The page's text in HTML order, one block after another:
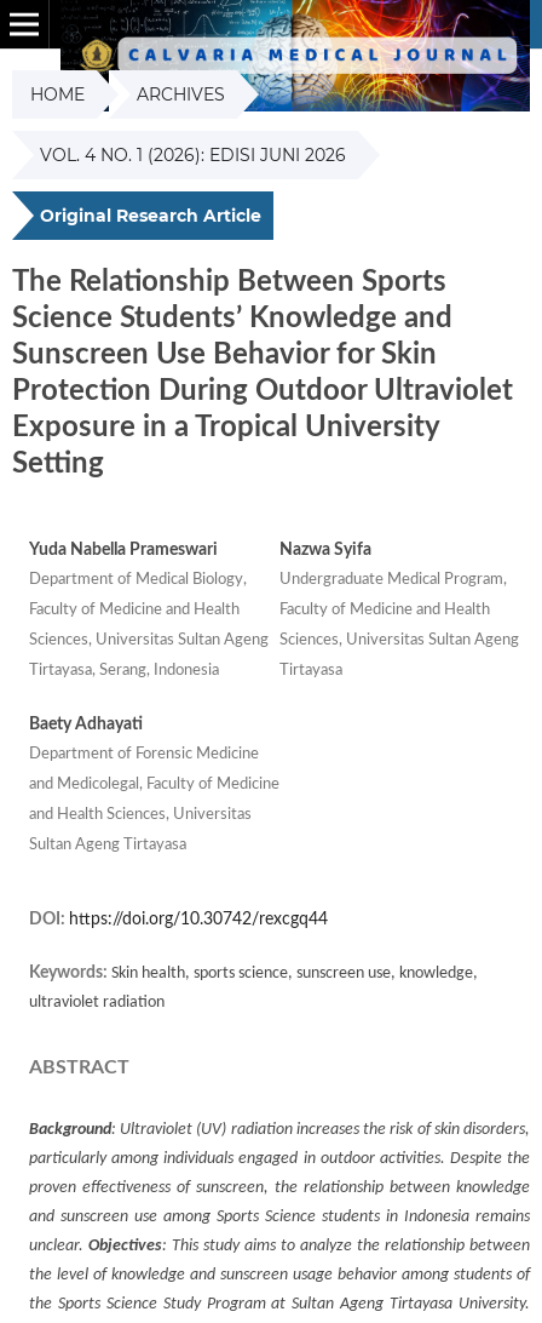
HOME ARCHIVES
VOL. 4 NO. 1 (2026): EDISI JUNI 2026
Original Research Article
The Relationship Between Sports
Science Students’ Knowledge and
Sunscreen Use Behavior for Skin
Protection During Outdoor Ultraviolet
Exposure in a Tropical University
Setting
Yuda Nabella Prameswari
Department of Medical Biology,
Faculty of Medicine and Health
Sciences, Universitas Sultan Ageng
Tirtayasa, Serang, Indonesia
Nazwa Syifa
Undergraduate Medical Program,
Faculty of Medicine and Health
Sciences, Universitas Sultan Ageng
Tirtayasa
Baety Adhayati
Department of Forensic Medicine
and Medicolegal, Faculty of Medicine
and Health Sciences, Universitas
Sultan Ageng Tirtayasa
DOI: https://doi.org/10.30742/rexcgq44
Keywords: Skin health, sports science, sunscreen use, knowledge,
ultraviolet radiation
ABSTRACT
Background: Ultraviolet (UV) radiation increases the risk of skin disorders,
particularly among individuals engaged in outdoor activities. Despite the
proven effectiveness of sunscreen, the relationship between knowledge
and sunscreen use among Sports Science students in Indonesia remains
unclear. Objectives: This study aims to analyze the relationship between
the level of knowledge and sunscreen usage behavior among students of
the Sports Science Study Program at Sultan Ageng Tirtayasa University.